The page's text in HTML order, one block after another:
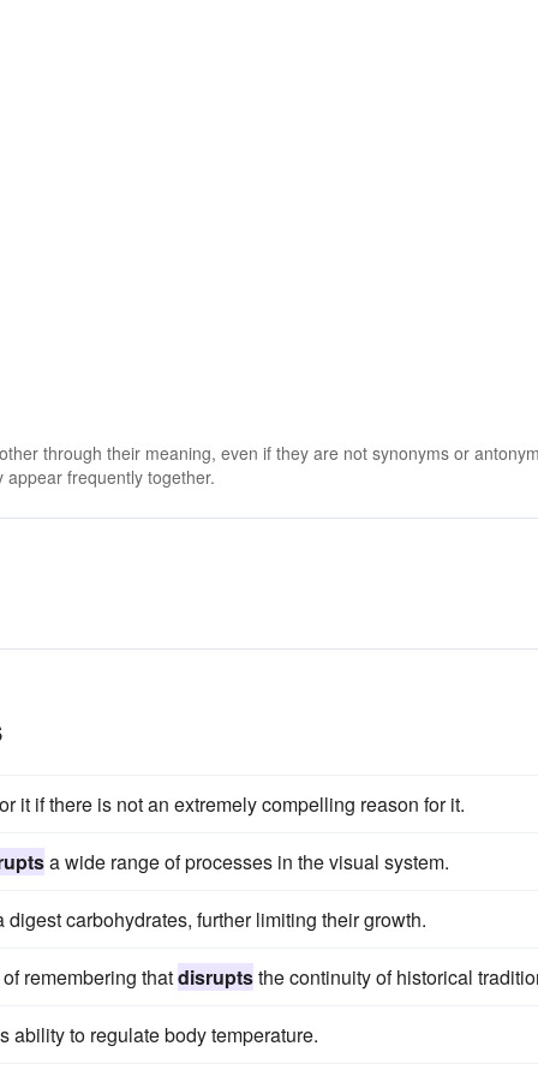
through their meaning, even if they are not synonyms or
frequently together.
it if there is not an extremely compelling reason for it.
a wide range of processes in the visual system.
carbohydrates, further limiting their growth.
remembering thatdisruptsthe continuity of historical
ability to regulate body temperature.